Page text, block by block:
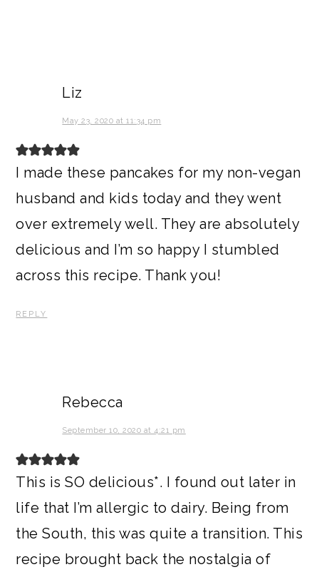
Liz
May 23, 2020 at 11:34 pm
I made these pancakes for my non-vegan
husband and kids today and they went
over extremely well. They are absolutely
delicious and I’m so happy I stumbled
across this recipe. Thank you!
REPLY
Rebecca
September 10, 2020 at 4:21 pm
This is SO delicious*. I found out later in
life that I’m allergic to dairy. Being from
the South, this was quite a transition. This
recipe brought back the nostalgia of